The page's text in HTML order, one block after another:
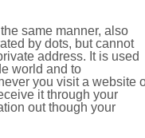
same manner, also
by dots, but cannot
address. It is used
world and to
you visit a website
it through your
out though your